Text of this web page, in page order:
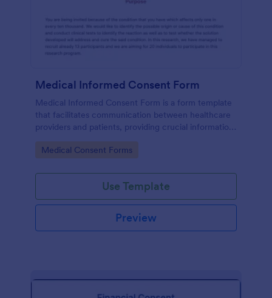
Medical Informed Consent Form
Medical Informed Consent Form is a form template
that facilitates communication between healthcare
providers and patients, providing crucial information
regarding medical procedures, potential risks, and
alternative treatments, crafted meticulously by
Go to Category:
Medical Consent Forms
Use Template
Preview